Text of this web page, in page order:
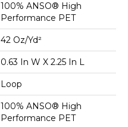
100% ANSO® High
Performance PET
42 Oz/yd²
0.63 In W X 2.25 In L
Loop
100% ANSO® High
Performance PET